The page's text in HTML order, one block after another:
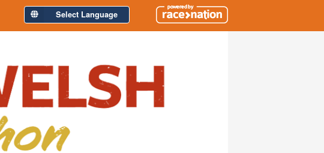
Select Language